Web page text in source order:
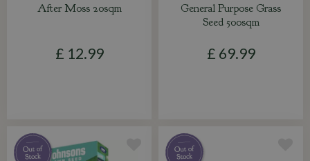
After Moss 20sqm
£ 12.99
General Purpose Grass
Seed 500sqm
£ 69.99